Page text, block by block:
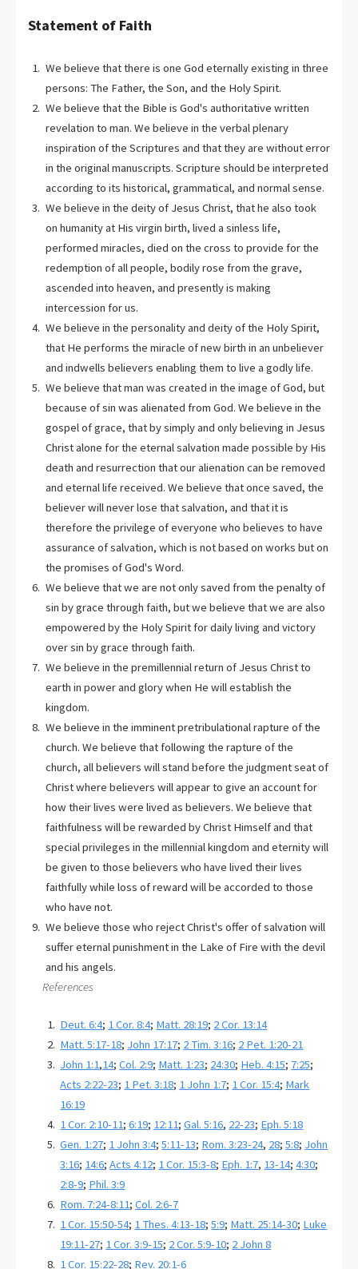
Statement of Faith
We believe that there is one God eternally existing in three
persons: The Father, the Son, and the Holy Spirit.
We believe that the Bible is God's authoritative written
revelation to man. We believe in the verbal plenary
inspiration of the Scriptures and that they are without error
in the original manuscripts. Scripture should be interpreted
according to its historical, grammatical, and normal sense.
We believe in the deity of Jesus Christ, that he also took
on humanity at His virgin birth, lived a sinless life,
performed miracles, died on the cross to provide for the
redemption of all people, bodily rose from the grave,
ascended into heaven, and presently is making
intercession for us.
We believe in the personality and deity of the Holy Spirit,
that He performs the miracle of new birth in an unbeliever
and indwells believers enabling them to live a godly life.
We believe that man was created in the image of God, but
because of sin was alienated from God. We believe in the
gospel of grace, that by simply and only believing in Jesus
Christ alone for the eternal salvation made possible by His
death and resurrection that our alienation can be removed
and eternal life received. We believe that once saved, the
believer will never lose that salvation, and that it is
therefore the privilege of everyone who believes to have
assurance of salvation, which is not based on works but on
the promises of God's Word.
We believe that we are not only saved from the penalty of
sin by grace through faith, but we believe that we are also
empowered by the Holy Spirit for daily living and victory
over sin by grace through faith.
We believe in the premillennial return of Jesus Christ to
earth in power and glory when He will establish the
kingdom.
We believe in the imminent pretribulational rapture of the
church. We believe that following the rapture of the
church, all believers will stand before the judgment seat of
Christ where believers will appear to give an account for
how their lives were lived as believers. We believe that
faithfulness will be rewarded by Christ Himself and that
special privileges in the millennial kingdom and eternity will
be given to those believers who have lived their lives
faithfully while loss of reward will be accorded to those
who have not.
We believe those who reject Christ's offer of salvation will
suffer eternal punishment in the Lake of Fire with the devil
and his angels.
References
Deut. 6:4; 1 Cor. 8:4; Matt. 28:19; 2 Cor. 13:14
Matt. 5:17-18; John 17:17; 2 Tim. 3:16; 2 Pet. 1:20-21
John 1:1,14;Col. 2:9; Matt. 1:23; 24:30; Heb. 4:15; 7:25;
Acts 2:22-23; 1 Pet. 3:18; 1 John 1:7; 1 Cor. 15:4; Mark
16:19
1 Cor. 2:10-11;6:19; 12:11;Gal. 5:16, 22-23; Eph. 5:18
Gen. 1:27; 1 John 3:4;5:11-13; Rom. 3:23-24, 28;5:8; John
3:16; 14:6;Acts 4:12; 1 Cor. 15:3-8; Eph. 1:7, 13-14;4:30;
2:8-9; Phil. 3:9
Rom. 7:24-8:11;Col. 2:6-7
1 Cor. 15:50-54; 1 Thes. 4:13-18;5:9; Matt. 25:14-30; Luke
19:11-27; 1 Cor. 3:9-15; 2 Cor. 5:9-10; 2 John 8
1 Cor. 15:22-28; Rev. 20:1-6